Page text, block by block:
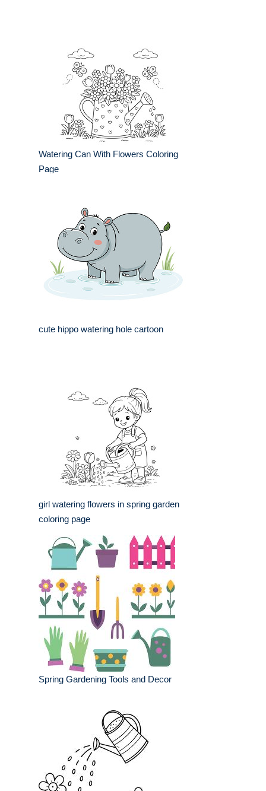
Watering Can With Flowers Coloring
Page
cute hippo watering hole cartoon
girl watering flowers in spring garden
coloring page
Spring Gardening Tools and Decor